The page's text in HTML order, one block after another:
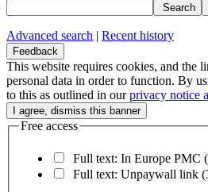
Search
Advanced search | Recent history
Feedback
This website requires cookies, and the
personal data in order to function. By
to this as outlined in ourprivacy notice
Free access
Full text: In Europe PMC
Full text: Unpaywall link